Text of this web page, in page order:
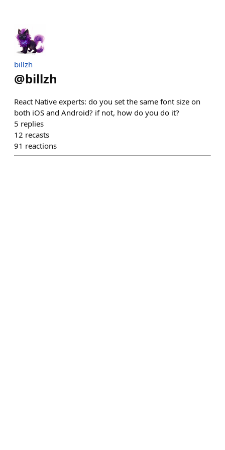
billzh
@billzh
React Native experts: do you set the same font size on
both iOS and Android? if not, how do you do it?
5 replies
12 recasts
91 reactions